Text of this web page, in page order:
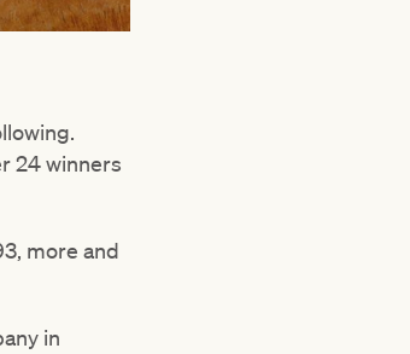
24 winners
more and
in